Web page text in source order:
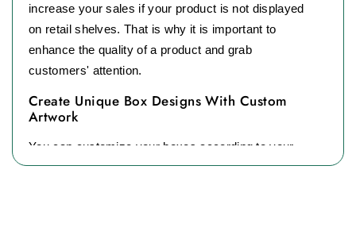
increase your sales if your product is not displayed
on retail shelves. That is why it is important to
enhance the quality of a product and grab
customers' attention.
Create Unique Box Designs With Custom
Artwork
You can customize your boxes according to your
brand's needs. Our experts always try to make